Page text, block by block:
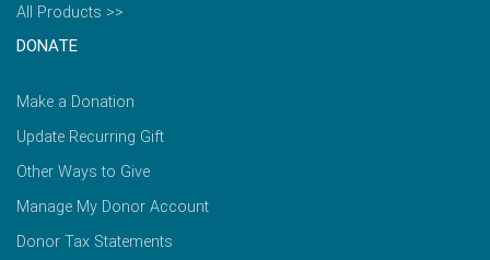
All Products >>
DONATE
Make a Donation
Update Recurring Gift
Other Ways to Give
Manage My Donor Account
Donor Tax Statements